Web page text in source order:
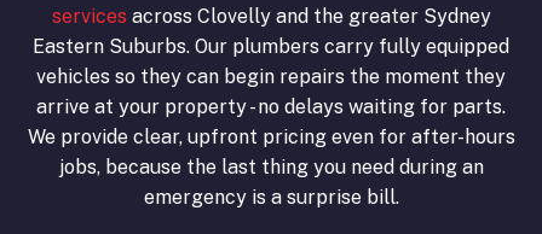
services across Clovelly and the greater Sydney
Eastern Suburbs. Our plumbers carry fully equipped
vehicles so they can begin repairs the moment they
arrive at your property - no delays waiting for parts.
We provide clear, upfront pricing even for after-hours
jobs, because the last thing you need during an
emergency is a surprise bill.